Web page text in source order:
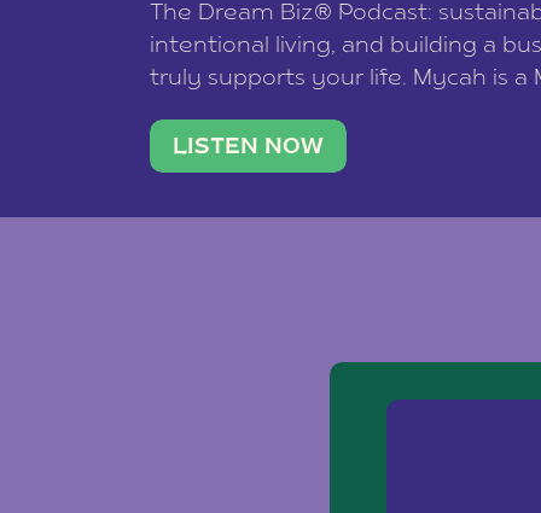
The Dream Biz® Podcast:
intentional living, and building a
truly supports your life. Mycah is a
traveler. She leads a photography
team of ten women and […]
LISTEN NOW